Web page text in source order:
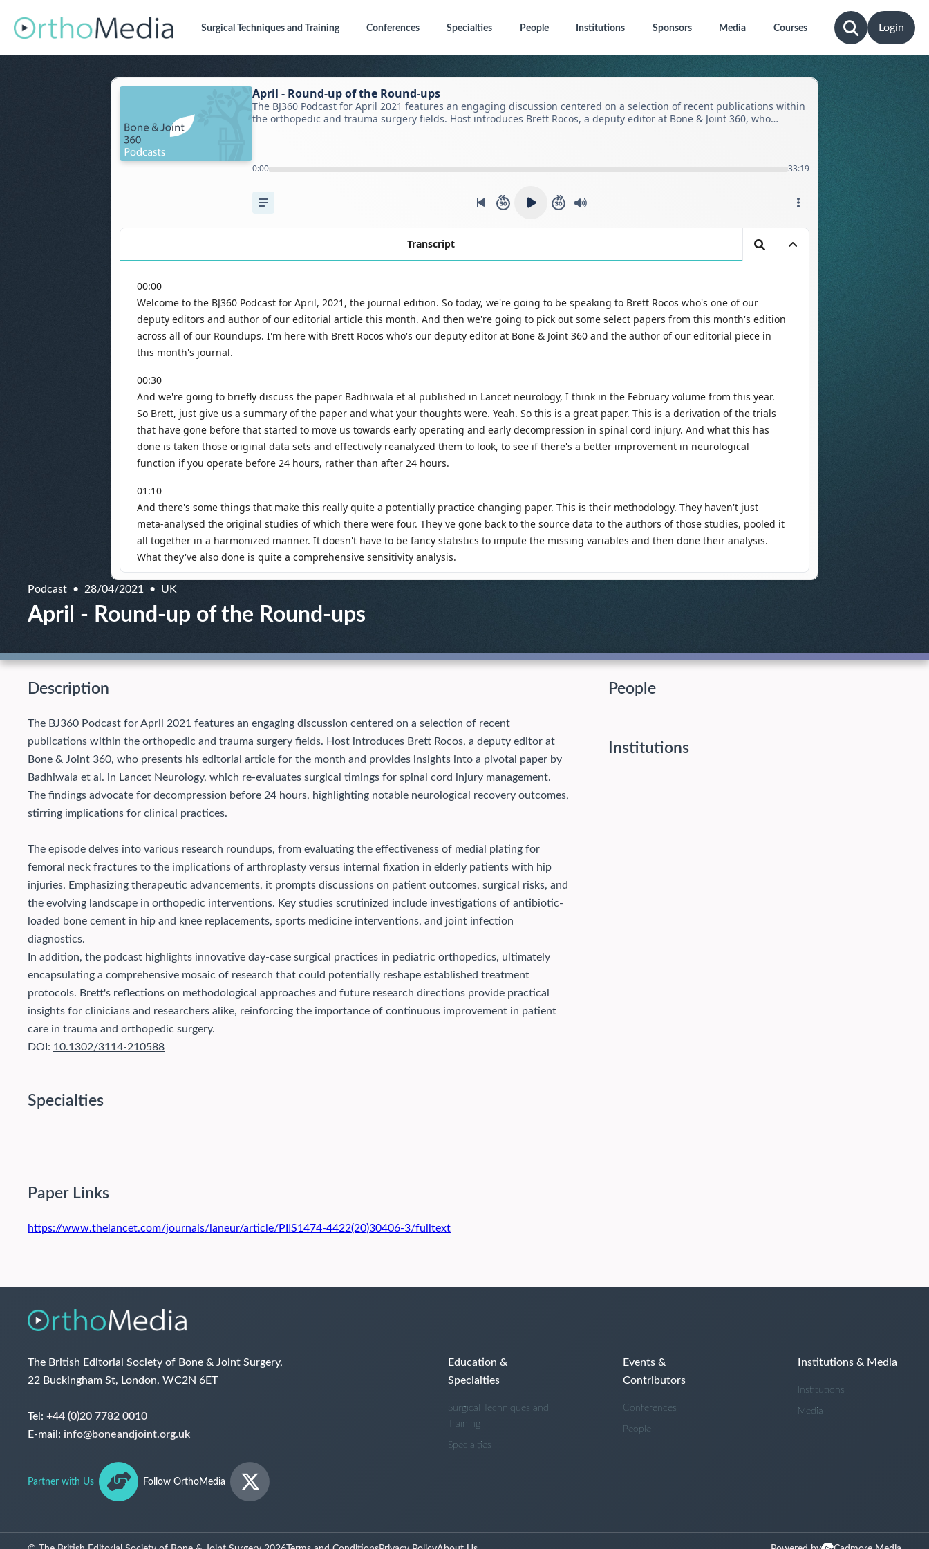
Surgical Techniquesand Training Conferences Specialties People Institutions Sponsors Media Courses Login
Podcast 28/04/2021 UK
April - Round-up of the Round-ups
Description
The BJ360 Podcast for April 2021 features an engaging discussion centered on a selection of recent
publications within the orthopedic and trauma surgery fields. Host introduces Brett Rocos, a deputy editor at
Bone & Joint 360, who presents his editorial article for the month and provides insights into a pivotal paper by
Badhiwala et al. in Lancet Neurology, which re-evaluates surgical timings for spinal cord injury management.
The findings advocate for decompression before 24 hours, highlighting notable neurological recovery outcomes,
stirring implications for clinical practices.
The episode delves into various research roundups, from evaluating the effectiveness of medial plating for
femoral neck fractures to the implications of arthroplasty versus internal fixation in elderly patients with hip
injuries. Emphasizing therapeutic advancements, it prompts discussions on patient outcomes, surgical risks, and
the evolving landscape in orthopedic interventions. Key studies scrutinized include investigations of antibiotic-
loaded bone cement in hip and knee replacements, sports medicine interventions, and joint infection
diagnostics.
In addition, the podcast highlights innovative day-case surgical practices in pediatric orthopedics, ultimately
encapsulating a comprehensive mosaic of research that could potentially reshape established treatment
protocols. Brett's reflections on methodological approaches and future research directions provide practical
insights for clinicians and researchers alike, reinforcing the importance of continuous improvement in patient
care in trauma and orthopedic surgery.
DOI: 10.1302/3114-210588
Specialties
Paper Links
https://www.thelancet.com/journals/laneur/article/PIIS1474-4422(20)30406-3/fulltext
People
Institutions
The British Editorial Society of Bone & Joint Surgery,
22 Buckingham St, London, WC2N 6ET
Tel: +44 (0)20 7782 0010
E-mail: info@boneandjoint.org.uk
Partner with Us Follow OrthoMedia
Education &
Specialties
Surgical Techniques and
Training
Specialties
Events &
Contributors
Conferences
People
Institutions & Media
Institutions
Media